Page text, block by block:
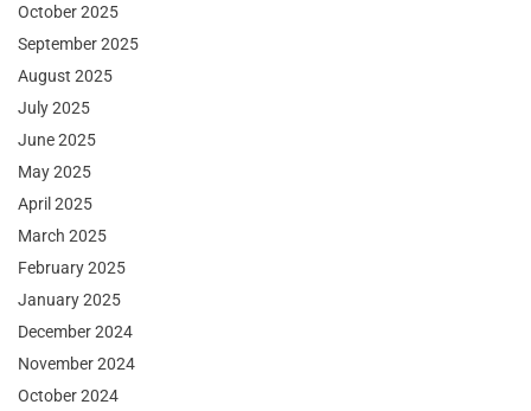
October 2025
September 2025
August 2025
July 2025
June 2025
May 2025
April 2025
March 2025
February 2025
January 2025
December 2024
November 2024
October 2024